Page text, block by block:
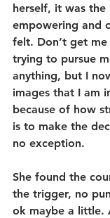
herself, it was the
empowering and
felt. Don’t get
trying to pursue
anything, but I
images that I am
because of how
is to make the
no exception.
She found the
the trigger, no
ok maybe a little.